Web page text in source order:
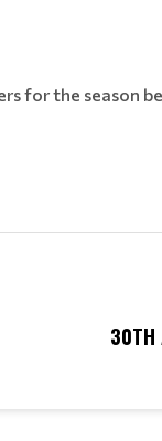
for the season
30TH